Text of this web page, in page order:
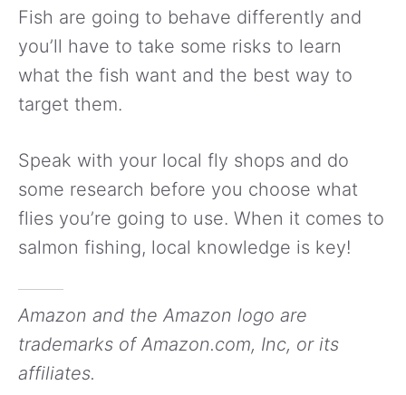
Fish are going to behave differently and
you’ll have to take some risks to learn
what the fish want and the best way to
target them.
Speak with your local fly shops and do
some research before you choose what
flies you’re going to use. When it comes to
salmon fishing, local knowledge is key!
Amazon and the Amazon logo are
trademarks of Amazon.com, Inc, or its
affiliates.